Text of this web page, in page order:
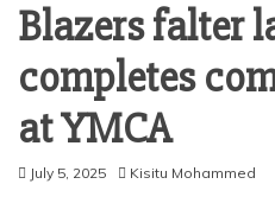
Blazers falter
completes
at YMCA
July 5, 2025 Kisitu Mohammed